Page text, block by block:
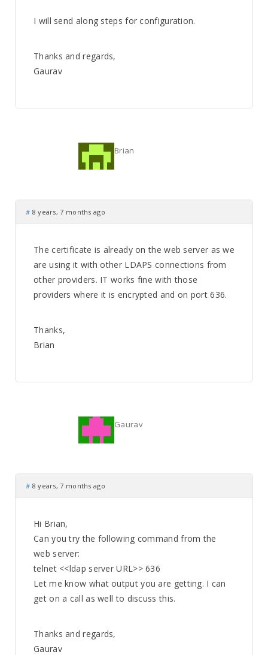
I will send along steps for configuration.
Thanks and regards,
Gaurav
Brian
# 8 years, 7 months ago
The certificate is already on the web server as we
are using it with other LDAPS connections from
other providers. IT works fine with those
providers where it is encrypted and on port 636.
Thanks,
Brian
Gaurav
# 8 years, 7 months ago
Hi Brian,
Can you try the following command from the
web server:
telnet <<ldap server URL>> 636
Let me know what output you are getting. I can
get on a call as well to discuss this.
Thanks and regards,
Gaurav